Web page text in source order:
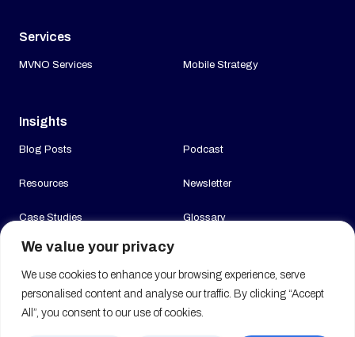
We value your privacy
We use cookies to enhance your browsing experience, serve
personalised content and analyse our traffic. By clicking “Accept
All”, you consent to our use of cookies.
Services
MVNO Services Mobile Strategy
Insights
Blog Posts
Resources
Case Studies
News
Podcast
Newsletter
Glossary
Company